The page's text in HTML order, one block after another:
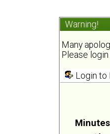
Warning!
Many
Please
Login to